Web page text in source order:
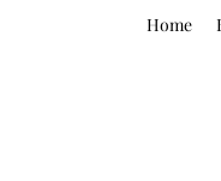
Home